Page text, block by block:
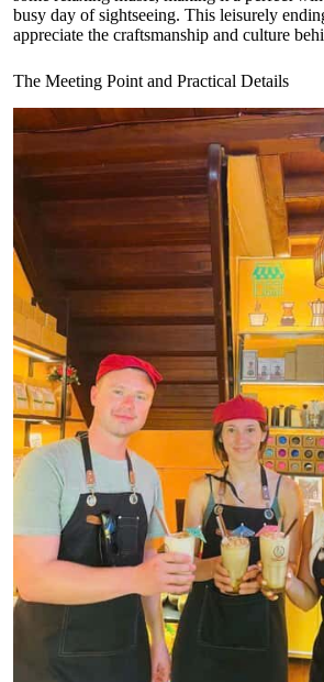
busy day of sightseeing. This leisurely
appreciate the craftsmanship and culture
The Meeting Point and Practical Details